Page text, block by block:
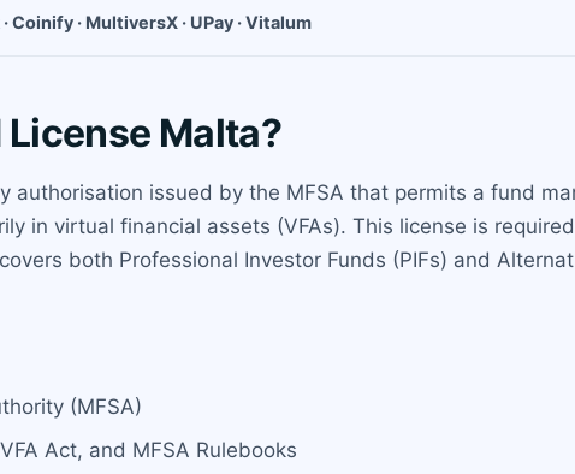
Coinify · MultiversX · UPay · Vitalum
Malta?
authorisation issued by the MFSA that permits a fund
in virtual financial assets (VFAs). This license is
both Professional Investor Funds (PIFs) and
(MFSA)
Act, and MFSA Rulebooks